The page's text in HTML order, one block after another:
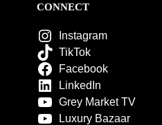
CONNECT
Instagram
TikTok
Facebook
LinkedIn
Grey Market TV
Luxury Bazaar